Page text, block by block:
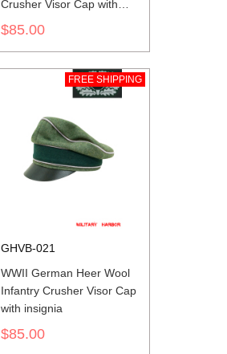
Crusher Visor Cap with
insignia
$85.00
FREE SHIPPING
GHVB-021
WWII German Heer Wool
Infantry Crusher Visor Cap
with insignia
$85.00